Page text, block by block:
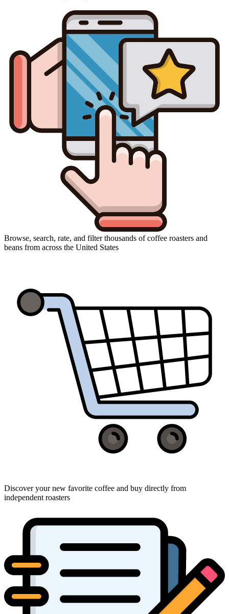
Browse, search, rate, and filter thousands of coffee roasters and
beans from across the United States
Discover your new favorite coffee and buy directly from
independent roasters